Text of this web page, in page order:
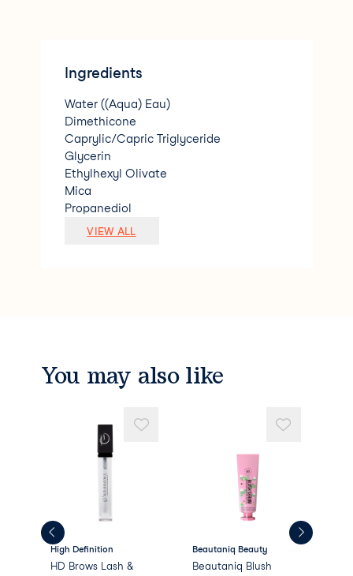
Ingredients
Water ((Aqua) Eau)
Dimethicone
Caprylic/Capric Triglyceride
Glycerin
Ethylhexyl Olivate
Mica
Propanediol
Lauryl PEG-9 Polydimethylsiloxyethyl Di
Phenoxyethanol
PEG/PPG-18/18 Dimethicone
Propylene
VIEW ALL
You may also like
High Definition
HD Brows Lash &
Beautaniq Beauty
Beautaniq Blush